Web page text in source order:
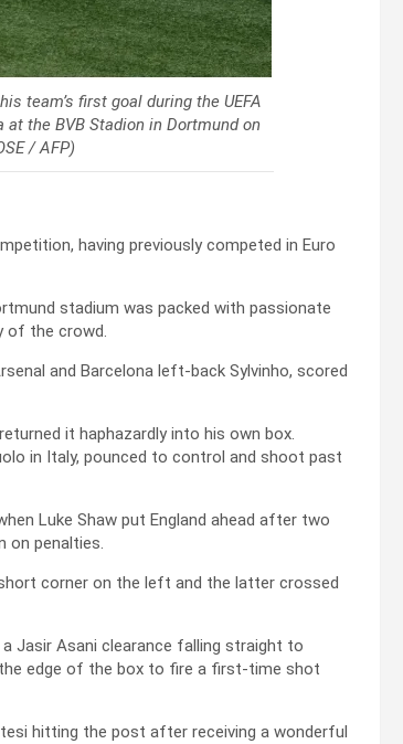
team’s first goal during the UEFA
the BVB Stadion in Dortmund on
/ AFP)
having previously competed in Euro
stadium was packed with passionate
of the crowd.
and Barcelona left-back Sylvinho, scored
it haphazardly into his own box.
in Italy, pounced to control and shoot past
Luke Shaw put England ahead after two
on penalties.
corner on the left and the latter crossed
Jasir Asani clearance falling straight to
edge of the box to fire a first-time shot
hitting the post after receiving a wonderful